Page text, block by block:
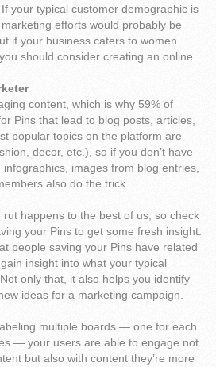
If your typical customer demographic is
efforts would probably be
if your business caters to women
should consider creating an online
content, which is why 59% of
Pins that lead to blog posts, articles,
popular topics on the platform are
decor, etc.), so if you don’t have
images from blog entries,
also do the trick.
happens to the best of us, so check
your Pins to get some fresh insight.
people saving your Pins have related
insight into what your typical
only that, it also helps you identify
ideas for a marketing campaign.
multiple boards — one for each
— your users are able to engage not
but also with content they’re more